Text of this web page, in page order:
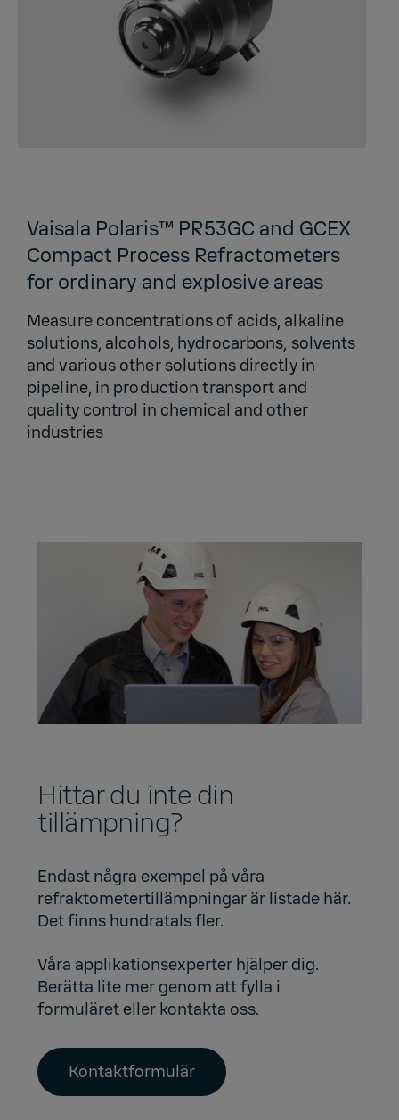
Vaisala Polaris™ PR53GC and GCEX
Compact Process Refractometers
for ordinary and explosive areas
Measure concentrations of acids, alkaline
solutions, alcohols, hydrocarbons, solvents
and various other solutions directly in
pipeline, in production transport and
quality control in chemical and other
industries
Hittar du inte din
tillämpning?
Endast några exempel på våra
refraktometertillämpningar är listade här.
Det finns hundratals fler.
Våra applikationsexperter hjälper dig.
Berätta lite mer genom att fylla i
formuläret eller kontakta oss.
Kontaktformulär